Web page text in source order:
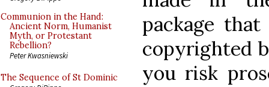
Communion in the Hand:
Ancient Norm, Humanist
Myth, or Protestant
Rebellion?
Peter Kwasniewski
The Sequence of St Dominic
package
copyrighted
you risk